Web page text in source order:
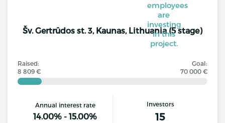
Šv. Gertrūdos st. 3, Kaunas, Lithuania (5 stage)
Raised:
8 809 €
Goal:
70 000 €
Annual interest rate
14.00% - 15.00%
Investors
15